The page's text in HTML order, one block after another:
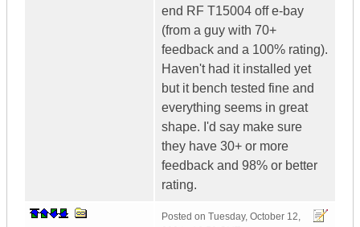
end RF T15004 off e-bay
(from a guy with 70+
feedback and a 100% rating).
Haven't had it installed yet
but it bench tested fine and
everything seems in great
shape. I'd say make sure
they have 30+ or more
feedback and 98% or better
rating.
Posted on Tuesday, October 12,